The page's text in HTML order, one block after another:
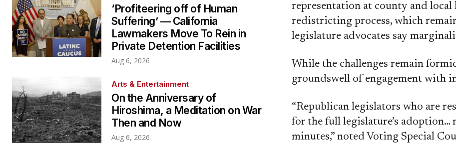
‘Profiteering off of Human
Suffering’ — California
Lawmakers Move To Rein in
Private Detention Facilities
Aug 6, 2026
Arts & Entertainment
On the Anniversary of
Hiroshima, a Meditation on War
Then and Now
Aug 6, 2026
representation at county and local
redistricting process, which
legislature advocates say
While the challenges remain
groundswell of engagement with
“Republican legislators who are
for the full legislature’s
minutes,” noted Voting Special